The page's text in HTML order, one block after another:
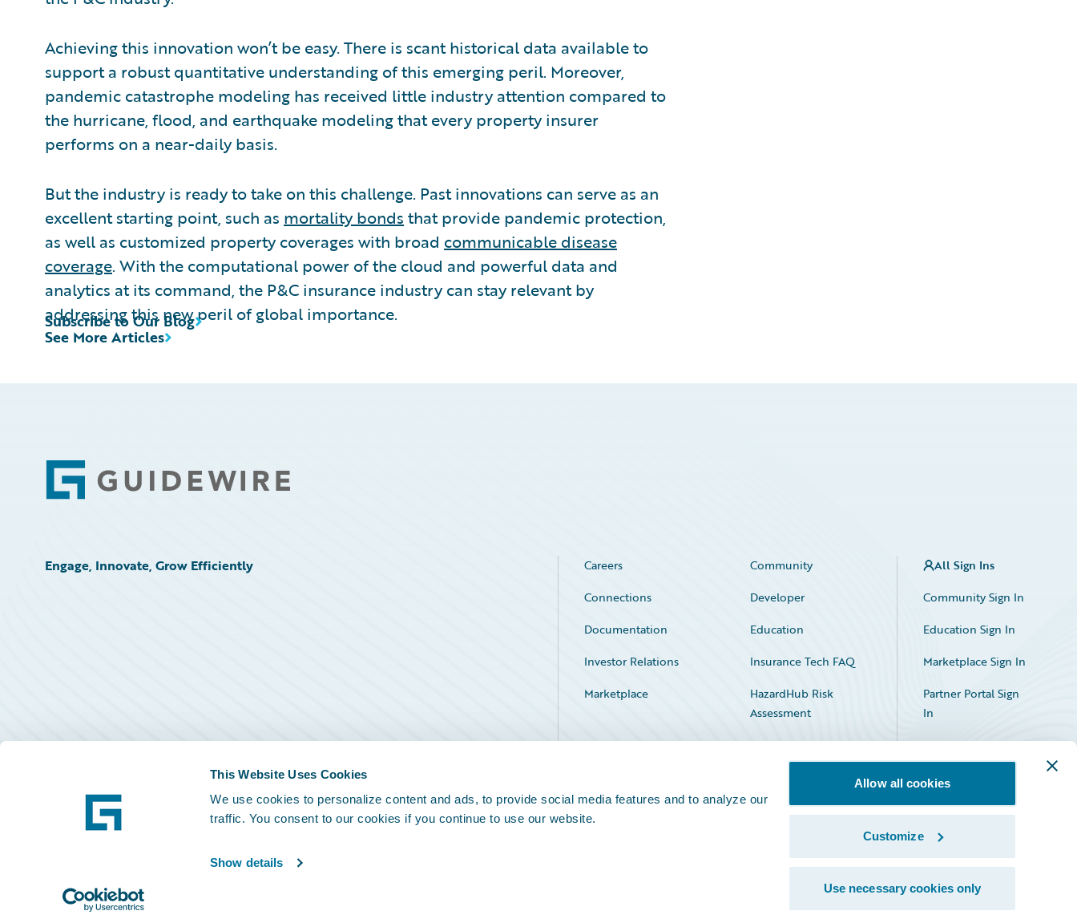
This Website Uses Cookies
We use cookies to personalize content and ads, to provide social media features and to analyze our
traffic. You consent to our cookies if you continue to use our website.
Show details
Allow all cookies
Customize
Use necessary cookies only
Achieving this innovation won’t be easy. There is scant historical data available to
support a robust quantitative understanding of this emerging peril. Moreover,
pandemic catastrophe modeling has received little industry attention compared to
the hurricane, flood, and earthquake modeling that every property insurer
performs on a near-daily basis.
But the industry is ready to take on this challenge. Past innovations can serve as an
excellent starting point, such as mortality bonds that provide pandemic protection,
as well as customized property coverages with broad communicable disease
coverage. With the computational power of the cloud and powerful data and
analytics at its command, the P&C insurance industry can stay relevant by
addressing this new peril of global importance.
See More Articles
Subscribe to Our Blog
Footer
Engage, Innovate, Grow Efficiently Careers
Community
Connections
Developer
Documentation
Education
Investor Relations
Insurance Tech FAQ
Marketplace
HazardHub Risk
Assessment
Service Status
All Sign Ins
Community Sign In
Education Sign In
Marketplace Sign In
Partner Portal Sign
In
Facebook
X LinkedIn